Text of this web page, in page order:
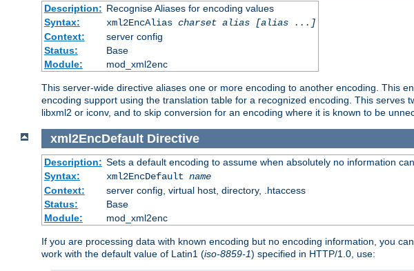
Description: Recognise Aliases for encoding values
Syntax:
xml2EncAlias charset alias [alias ...]
Context:
server config
Status:
Base
Module:
mod_xml2enc
This server-wide directive aliases one or more encoding to another encoding. This
encoding support using the translation table for a recognized encoding. This
libxml2 or iconv, and to skip conversion for an encoding where it is known to be
xml2EncDefault Directive
Description: Sets a default encoding to assume when absolutely no information
Syntax:
xml2EncDefault name
Context:
server config, virtual host, directory, .htaccess
Status:
Base
Module:
mod_xml2enc
If you are processing data with known encoding but no encoding information, you
work with the default value of Latin1 (iso-8859-1) specified in HTTP/1.0, use: